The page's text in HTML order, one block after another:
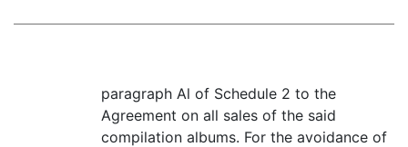
paragraph Al of Schedule 2 to the
Agreement on all sales of the said
compilation albums. For the avoidance of